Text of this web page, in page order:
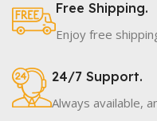
Free Shipping.
Enjoy free
24/7 Support.
Always available,